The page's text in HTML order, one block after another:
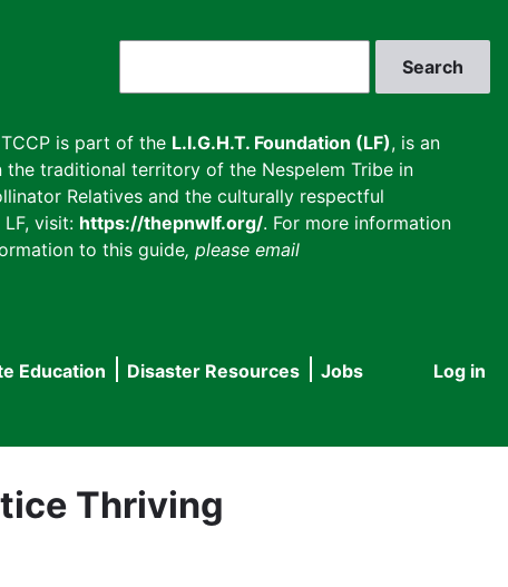
is part of the L.I.G.H.T. Foundation (LF), is an
traditional territory of the Nespelem Tribe in
Relatives and the culturally respectful
visit: https://thepnwlf.org/. For more information
to this guide, please email
User
Log in
Education Disaster Resources
Jobs
Thriving